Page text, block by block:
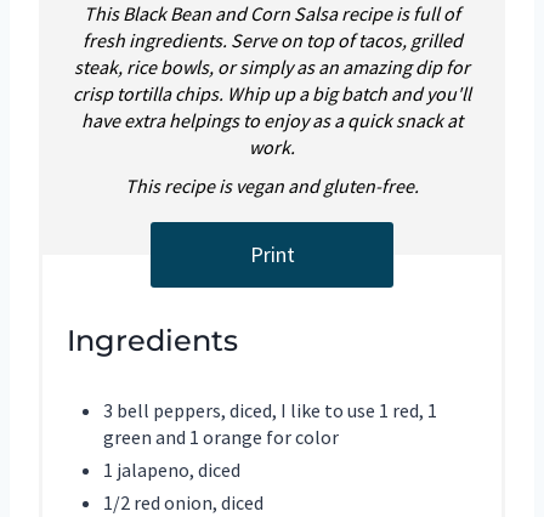
This Black Bean and Corn Salsa recipe is full of
fresh ingredients. Serve on top of tacos, grilled
steak, rice bowls, or simply as an amazing dip for
crisp tortilla chips. Whip up a big batch and you'll
have extra helpings to enjoy as a quick snack at
work.
This recipe is vegan and gluten-free.
Print
Ingredients
3 bell peppers, diced, I like to use 1 red, 1
green and 1 orange for color
1 jalapeno, diced
1/2 red onion, diced